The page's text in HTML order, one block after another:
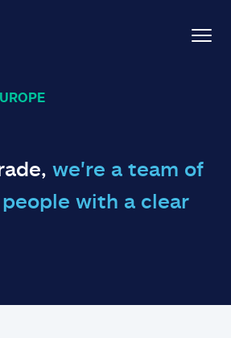
we're a team of
with a clear